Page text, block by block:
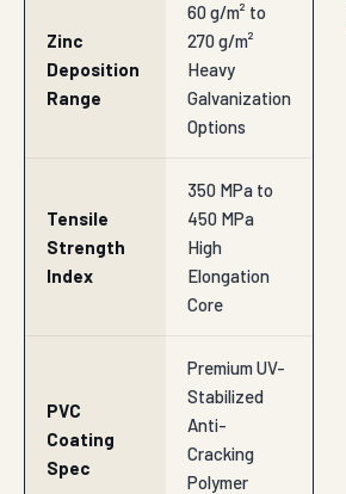
Zinc
Deposition
Range
60 g/m² to
270 g/m²
Heavy
Galvanization
Options
Tensile
Strength
Index
350 MPa to
450 MPa
High
Elongation
Core
PVC
Coating
Spec
Premium UV-
Stabilized
Anti-
Cracking
Polymer